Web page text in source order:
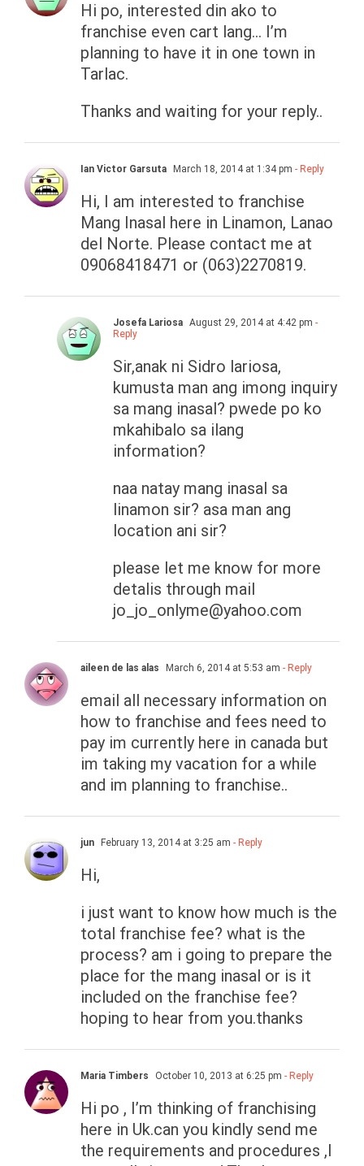
Hi po, interested din ako to
franchise even cart lang… I’m
planning to have it in one town in
Tarlac.
Thanks and waiting for your reply..
Ian Victor Garsuta March 18, 2014 at 1:34 pm - Reply
Hi, I am interested to franchise
Mang Inasal here in Linamon, Lanao
del Norte. Please contact me at
09068418471 or (063)2270819.
Josefa Lariosa August 29, 2014 at 4:42 pm -
Reply
Sir,anak ni Sidro lariosa,
kumusta man ang imong inquiry
sa mang inasal? pwede po ko
mkahibalo sa ilang
information?
naa natay mang inasal sa
linamon sir? asa man ang
location ani sir?
please let me know for more
detalis through mail
jo_jo_onlyme@yahoo.com
aileen de las alas March 6, 2014 at 5:53 am - Reply
email all necessary information on
how to franchise and fees need to
pay im currently here in canada but
im taking my vacation for a while
and im planning to franchise..
jun February 13, 2014 at 3:25 am - Reply
Hi,
i just want to know how much is the
total franchise fee? what is the
process? am i going to prepare the
place for the mang inasal or is it
included on the franchise fee?
hoping to hear from you.thanks
Maria Timbers October 10, 2013 at 6:25 pm - Reply
Hi po , I’m thinking of franchising
here in Uk.can you kindly send me
the requirements and procedures ,I